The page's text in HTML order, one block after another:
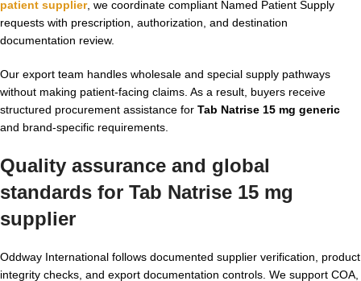
patient supplier, we coordinate compliant Named Patient Supply
requests with prescription, authorization, and destination
documentation review.
Our export team handles wholesale and special supply pathways
without making patient-facing claims. As a result, buyers receive
structured procurement assistance for Tab Natrise 15 mg generic
and brand-specific requirements.
Quality assurance and global
standards for Tab Natrise 15 mg
supplier
Oddway International follows documented supplier verification, product
integrity checks, and export documentation controls. We support COA,